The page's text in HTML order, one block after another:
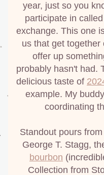
year, just so you
participate in
exchange. This one
us that get
offer up
probably hasn't had.
delicious taste of
example. My buddy
coordinating
Standout pours
George T. Stagg,
bourbon
Collection from